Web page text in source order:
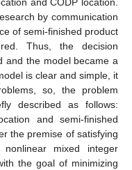
by communication
of semi-finished product
Thus, the decision
and the model became a
is clear and simple, it
so, the problem
described as follows:
and semi-finished
the premise of satisfying
mixed integer
the goal of minimizing